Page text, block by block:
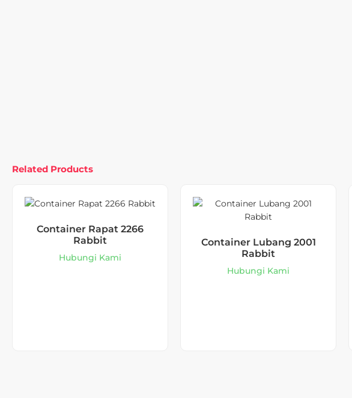
Related Products
Container Rapat 2266
Rabbit
Hubungi Kami
Container Lubang 2001
Rabbit
Hubungi Kami